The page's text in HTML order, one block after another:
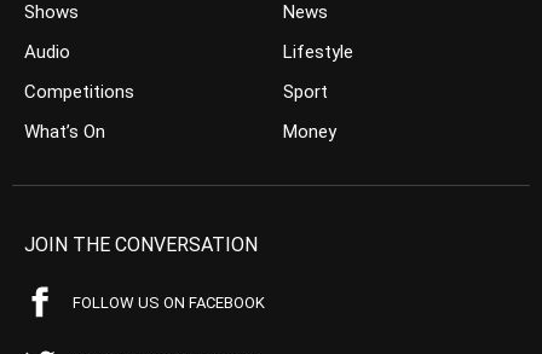
Shows
Audio
Competitions
What’s On
News
Lifestyle
Sport
Money
JOIN THE CONVERSATION
FOLLOW US ON FACEBOOK